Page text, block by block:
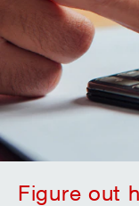
Figure out